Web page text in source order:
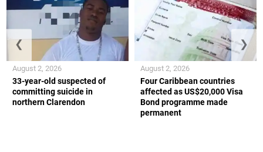
33-year-old suspected of
committing suicide in
northern Clarendon
August 2, 2026
Four Caribbean countries
affected as US$20,000 Visa
Bond programme made
permanent
August 2, 2026
❮ ❯